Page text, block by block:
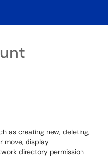
as creating new, deleting,
move, display
directory permission